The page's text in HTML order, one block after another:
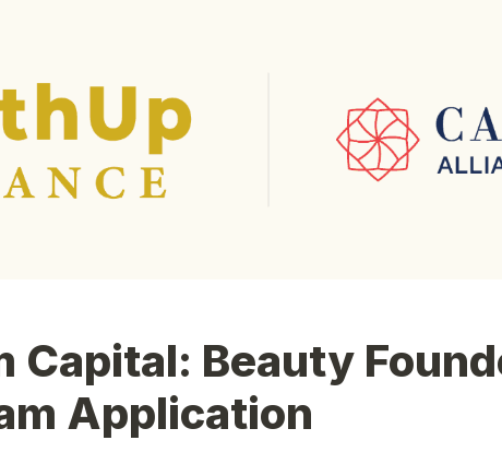
Capital: Beauty
Application